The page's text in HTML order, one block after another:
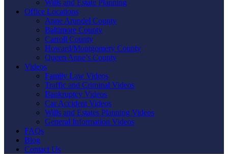
Wills and Estate Planning
Office Locations
Anne Arundel County
Baltimore County
Carroll County
Howard/Montgomery County
Queen Anne’s County
Videos
Family Law Videos
Traffic and Criminal Videos
Bankruptcy Videos
Car Accident Videos
Wills and Estates Planning Videos
General Information Videos
FAQs
Blog
Contact Us